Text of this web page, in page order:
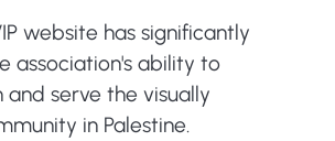
website has significantly
association's ability to
serve the visually
in Palestine.